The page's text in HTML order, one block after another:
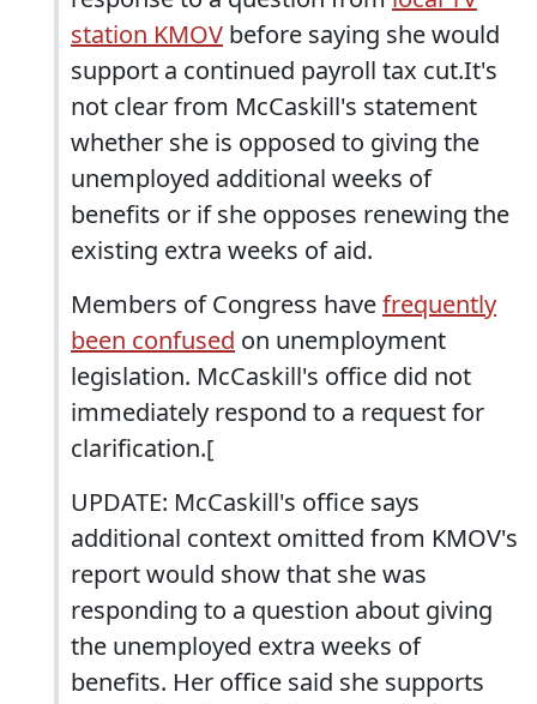
station KMOV before saying she would
support a continued payroll tax cut.It's
not clear from McCaskill's statement
whether she is opposed to giving the
unemployed additional weeks of
benefits or if she opposes renewing the
existing extra weeks of aid.
Members of Congress havefrequently
been confused on unemployment
legislation. McCaskill's office did not
immediately respond to a request for
clarification.[
UPDATE: McCaskill's office says
additional context omitted from KMOV's
report would show that she was
responding to a question about giving
the unemployed extra weeks of
benefits. Her office said she supports